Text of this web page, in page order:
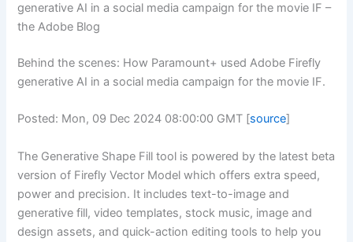
generative AI in a social media campaign for the movie IF –
the Adobe Blog
Behind the scenes: How Paramount+ used Adobe Firefly
generative AI in a social media campaign for the movie IF.
Posted: Mon, 09 Dec 2024 08:00:00 GMT [source]
The Generative Shape Fill tool is powered by the latest beta
version of Firefly Vector Model which offers extra speed,
power and precision. It includes text-to-image and
generative fill, video templates, stock music, image and
design assets, and quick-action editing tools to help you